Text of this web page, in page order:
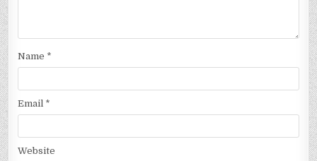
Name *
Email *
Website